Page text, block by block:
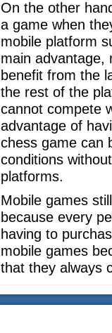
On the other
a game when
mobile platform
main advantage,
benefit from the
the rest of the
cannot compete
advantage of
chess game can
conditions
platforms.
Mobile games
because every
having to
mobile games
that they always